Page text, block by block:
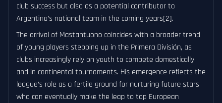
club success but also as a potential contributor to
Argentina’s national team in the coming years[2].
The arrival of Mastantuono coincides with a broader trend
of young players stepping up in the Primera División, as
clubs increasingly rely on youth to compete domestically
and in continental tournaments. His emergence reflects the
league’s role as a fertile ground for nurturing future stars
who can eventually make the leap to top European